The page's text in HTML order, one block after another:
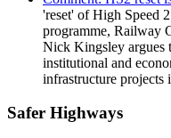
'reset' of High Speed
programme, Railway
Nick Kingsley argues
institutional and
infrastructure projects
Safer Highways